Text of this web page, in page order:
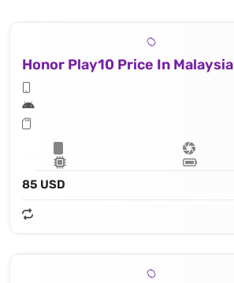
Honor Play10 Price In Malaysia
85 USD